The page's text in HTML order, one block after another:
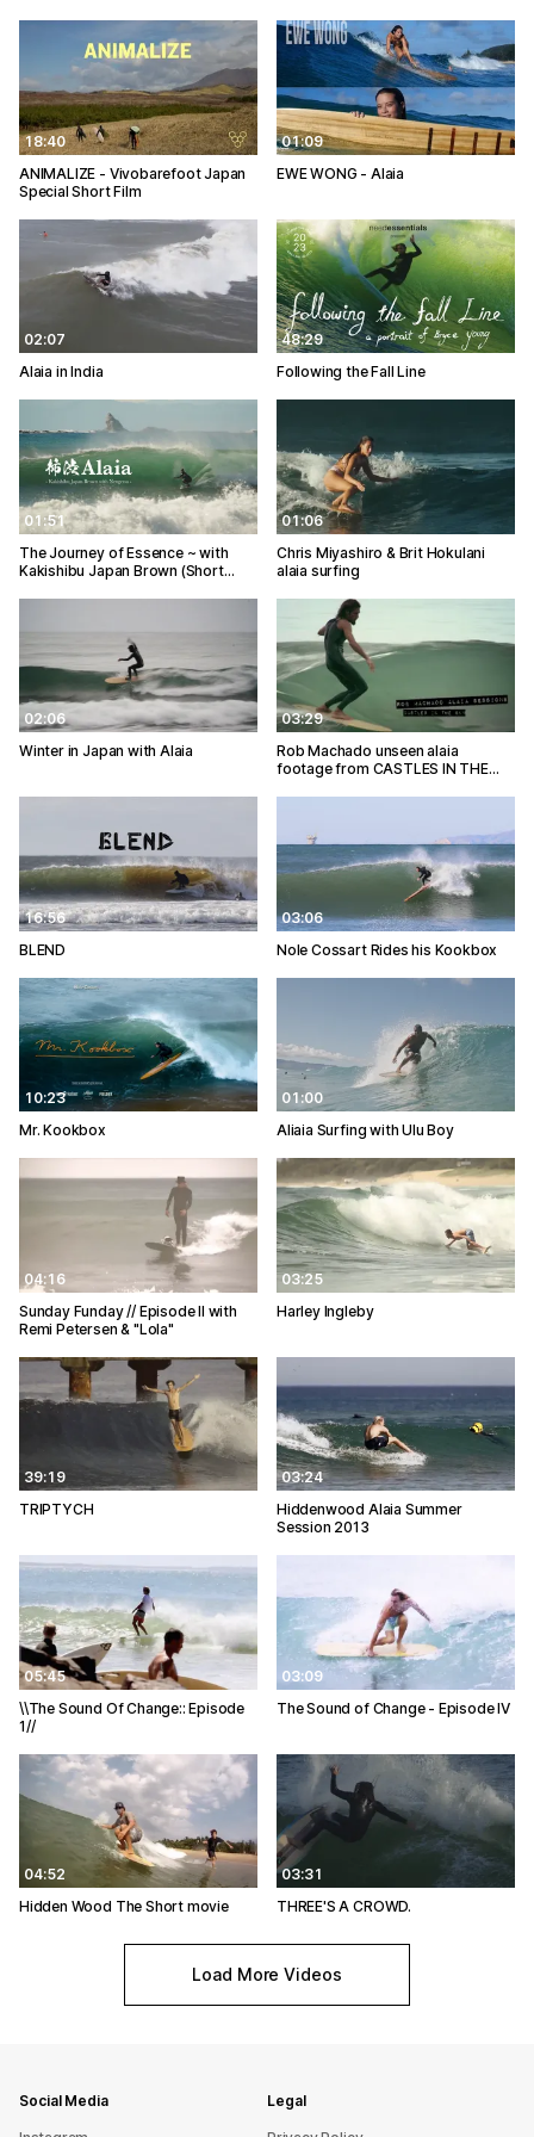
18:40
ANIMALIZE - Vivobarefoot Japan
Special Short Film
01:09
EWE WONG - Alaia
02:07
Alaia in India
48:29
Following the Fall Line
01:51
The Journey of Essence ~ with
Kakishibu Japan Brown (Short…
01:06
Chris Miyashiro & Brit Hokulani
alaia surfing
02:06
Winter in Japan with Alaia
03:29
Rob Machado unseen alaia
footage from CASTLES IN THE…
16:56
BLEND
03:06
Nole Cossart Rides his Kookbox
10:23
Mr. Kookbox
01:00
Aliaia Surfing with Ulu Boy
04:16
Sunday Funday // Episode II with
Remi Petersen & "Lola"
03:25
Harley Ingleby
39:19
TRIPTYCH
03:24
Hiddenwood Alaia Summer
Session 2013
05:45
\\The Sound Of Change:: Episode
1//
03:09
The Sound of Change - Episode IV
04:52
Hidden Wood The Short movie
03:31
THREE'S A CROWD.
Load More Videos
Social Media Legal